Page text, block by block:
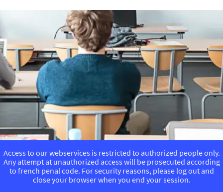
Access to our webservices is restricted to authorized people only.
Any attempt at unauthorized access will be prosecuted according
to french penal code. For security reasons, please log out and
close your browser when you end your session.